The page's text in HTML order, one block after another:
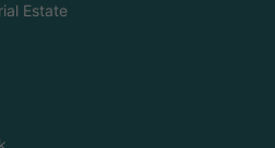
Estate